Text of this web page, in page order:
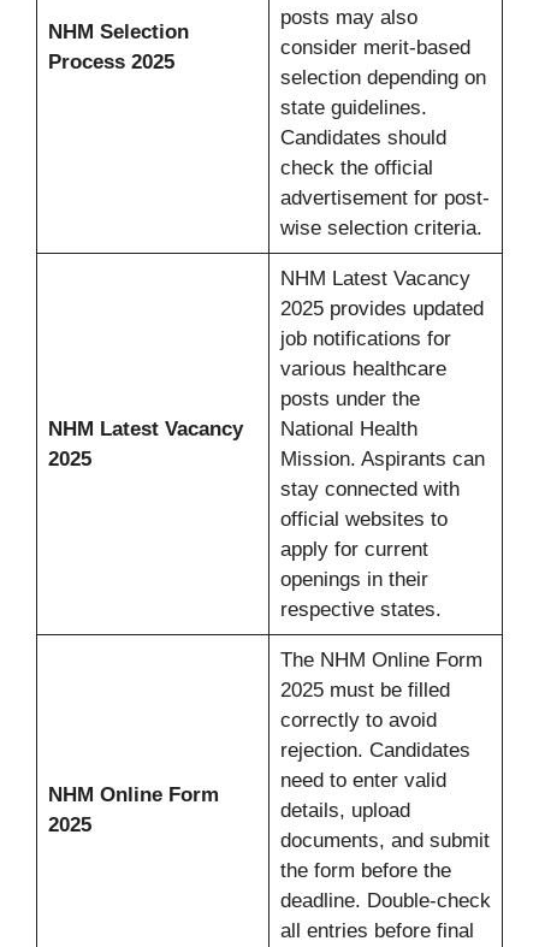
NHM Selection
Process 2025
posts may also
consider merit-based
selection depending on
state guidelines.
Candidates should
check the official
advertisement for post-
wise selection criteria.
NHM Latest Vacancy
2025
NHM Latest Vacancy
2025 provides updated
job notifications for
various healthcare
posts under the
National Health
Mission. Aspirants can
stay connected with
official websites to
apply for current
openings in their
respective states.
NHM Online Form
2025
The NHM Online Form
2025 must be filled
correctly to avoid
rejection. Candidates
need to enter valid
details, upload
documents, and submit
the form before the
deadline. Double-check
all entries before final